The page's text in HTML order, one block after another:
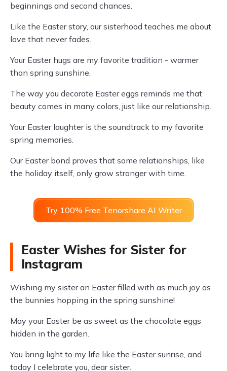
beginnings and second chances.
Like the Easter story, our sisterhood teaches me about
love that never fades.
Your Easter hugs are my favorite tradition - warmer
than spring sunshine.
The way you decorate Easter eggs reminds me that
beauty comes in many colors, just like our relationship.
Your Easter laughter is the soundtrack to my favorite
spring memories.
Our Easter bond proves that some relationships, like
the holiday itself, only grow stronger with time.
Try 100% Free Tenorshare AI Writer
Easter Wishes for Sister for
Instagram
Wishing my sister an Easter filled with as much joy as
the bunnies hopping in the spring sunshine!
May your Easter be as sweet as the chocolate eggs
hidden in the garden.
You bring light to my life like the Easter sunrise, and
today I celebrate you, dear sister.